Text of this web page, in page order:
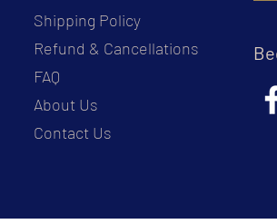
Shipping Policy
Refund & Cancellations
FAQ
About Us
Contact Us